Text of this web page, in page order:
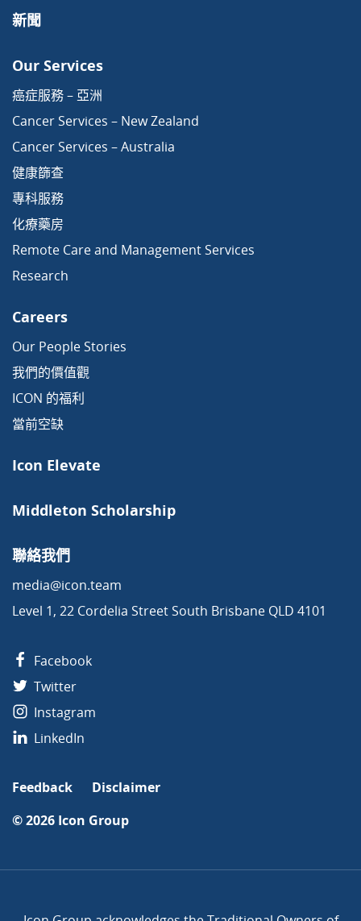
新聞
Our Services
癌症服務 – 亞洲
Cancer Services – New Zealand
Cancer Services – Australia
健康篩查
專科服務
化療藥房
Remote Care and Management Services
Research
Careers
Our People Stories
我們的價值觀
ICON 的福利
當前空缺
Icon Elevate
Middleton Scholarship
聯絡我們
media@icon.team
Level 1, 22 Cordelia Street South Brisbane QLD 4101
Facebook
Twitter
Instagram
LinkedIn
Feedback
Disclaimer
© 2026 Icon Group